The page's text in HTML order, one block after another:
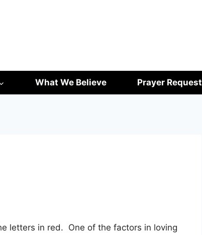
What We Believe Prayer Request
letters in red. One of the factors in loving